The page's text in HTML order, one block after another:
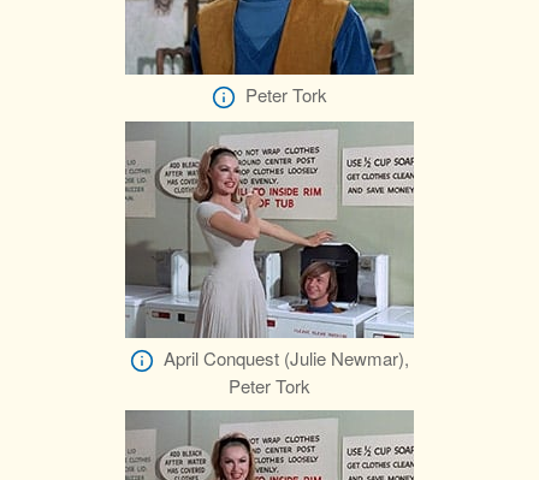
Peter Tork
April Conquest (Julie Newmar),
Peter Tork